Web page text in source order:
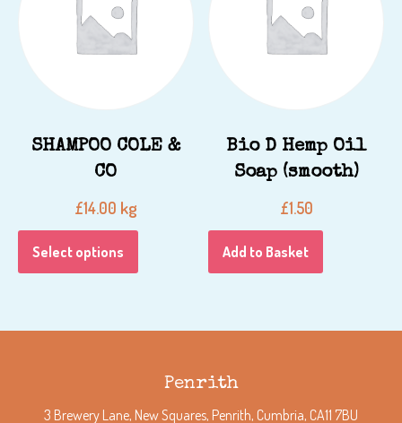
SHAMPOO COLE &
CO
£14.00 kg
Select options
Bio D Hemp Oil
Soap (smooth)
£1.50
Add to Basket
Penrith
3 Brewery Lane, New Squares, Penrith, Cumbria, CA11 7BU